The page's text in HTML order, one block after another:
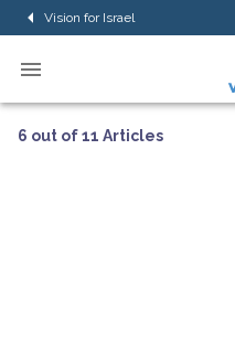
Vision for Israel
6 out of 11 Articles